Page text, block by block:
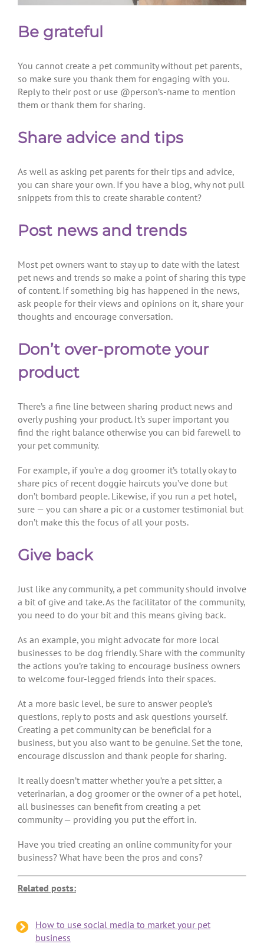
Be grateful
You cannot create a pet community without pet parents,
so make sure you thank them for engaging with you.
Reply to their post or use @person’s-name to mention
them or thank them for sharing.
Share advice and tips
As well as asking pet parents for their tips and advice,
you can share your own. If you have a blog, why not pull
snippets from this to create sharable content?
Post news and trends
Most pet owners want to stay up to date with the latest
pet news and trends so make a point of sharing this type
of content. If something big has happened in the news,
ask people for their views and opinions on it, share your
thoughts and encourage conversation.
Don’t over-promote your
product
There’s a fine line between sharing product news and
overly pushing your product. It’s super important you
find the right balance otherwise you can bid farewell to
your pet community.
For example, if you’re a dog groomer it’s totally okay to
share pics of recent doggie haircuts you’ve done but
don’t bombard people. Likewise, if you run a pet hotel,
sure — you can share a pic or a customer testimonial but
don’t make this the focus of all your posts.
Give back
Just like any community, a pet community should involve
a bit of give and take. As the facilitator of the community,
you need to do your bit and this means giving back.
As an example, you might advocate for more local
businesses to be dog friendly. Share with the community
the actions you’re taking to encourage business owners
to welcome four-legged friends into their spaces.
At a more basic level, be sure to answer people’s
questions, reply to posts and ask questions yourself.
Creating a pet community can be beneficial for a
business, but you also want to be genuine. Set the tone,
encourage discussion and thank people for sharing.
It really doesn’t matter whether you’re a pet sitter, a
veterinarian, a dog groomer or the owner of a pet hotel,
all businesses can benefit from creating a pet
community — providing you put the effort in.
Have you tried creating an online community for your
business? What have been the pros and cons?
Related posts:
How to use social media to market your pet
business